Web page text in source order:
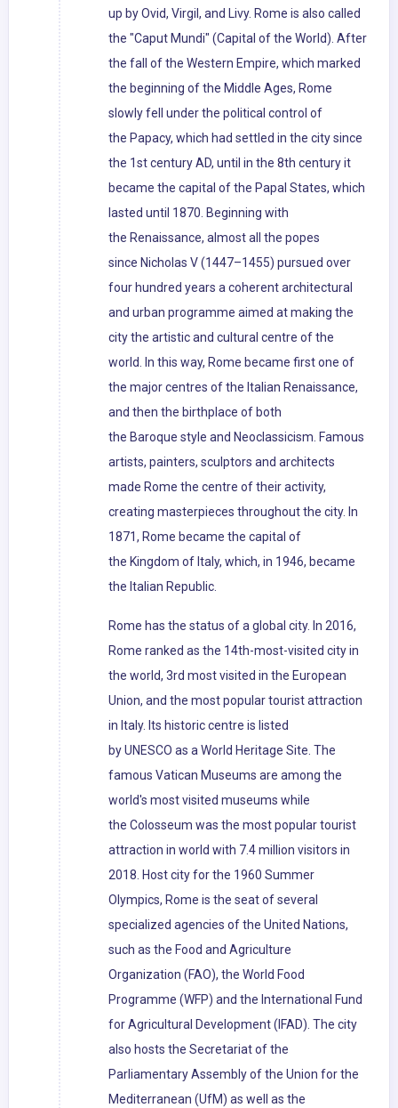
up by Ovid, Virgil, and Livy. Rome is also called
the "Caput Mundi" (Capital of the World). After
the fall of the Western Empire, which marked
the beginning of the Middle Ages, Rome
slowly fell under the political control of
the Papacy, which had settled in the city since
the 1st century AD, until in the 8th century it
became the capital of the Papal States, which
lasted until 1870. Beginning with
the Renaissance, almost all the popes
since Nicholas V (1447–1455) pursued over
four hundred years a coherent architectural
and urban programme aimed at making the
city the artistic and cultural centre of the
world. In this way, Rome became first one of
the major centres of the Italian Renaissance,
and then the birthplace of both
the Baroque style and Neoclassicism. Famous
artists, painters, sculptors and architects
made Rome the centre of their activity,
creating masterpieces throughout the city. In
1871, Rome became the capital of
the Kingdom of Italy, which, in 1946, became
the Italian Republic.
Rome has the status of a global city. In 2016,
Rome ranked as the 14th-most-visited city in
the world, 3rd most visited in the European
Union, and the most popular tourist attraction
in Italy. Its historic centre is listed
by UNESCO as a World Heritage Site. The
famous Vatican Museums are among the
world's most visited museums while
the Colosseum was the most popular tourist
attraction in world with 7.4 million visitors in
2018. Host city for the 1960 Summer
Olympics, Rome is the seat of several
specialized agencies of the United Nations,
such as the Food and Agriculture
Organization (FAO), the World Food
Programme (WFP) and the International Fund
for Agricultural Development (IFAD). The city
also hosts the Secretariat of the
Parliamentary Assembly of the Union for the
Mediterranean (UfM) as well as the